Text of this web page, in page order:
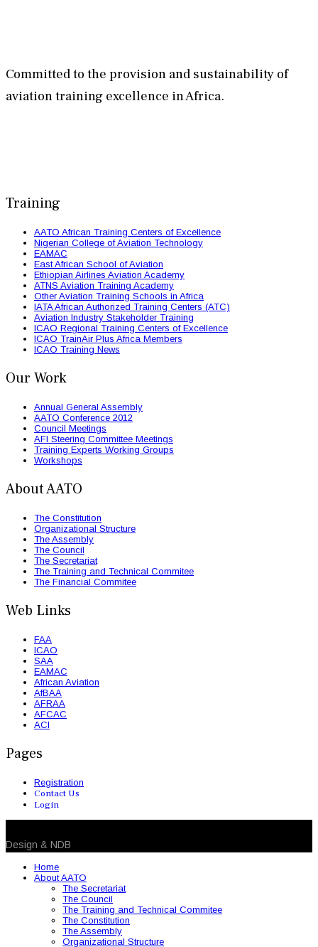
Committed to the provision and sustainability of
aviation training excellence in Africa.
Training
AATO African Training Centers of Excellence
Nigerian College of Aviation Technology
EAMAC
East African School of Aviation
Ethiopian Airlines Aviation Academy
ATNS Aviation Training Academy
Other Aviation Training Schools in Africa
IATA African Authorized Training Centers (ATC)
Aviation Industry Stakeholder Training
ICAO Regional Training Centers of Excellence
ICAO TrainAir Plus Africa Members
ICAO Training News
Our Work
Annual General Assembly
AATO Conference 2012
Council Meetings
AFI Steering Committee Meetings
Training Experts Working Groups
Workshops
About AATO
The Constitution
Organizational Structure
The Assembly
The Council
The Secretariat
The Training and Technical Commitee
The Financial Commitee
Web Links
FAA
ICAO
SAA
EAMAC
African Aviation
AfBAA
AFRAA
AFCAC
ACI
Pages
Registration
Contact Us
Login
Design & NDB
Home
About AATO
The Secretariat
The Council
The Training and Technical Commitee
The Constitution
The Assembly
Organizational Structure